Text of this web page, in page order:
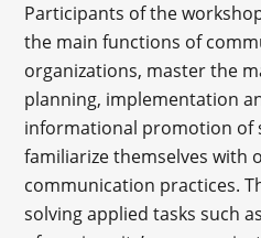
Participants of the
the main functions of
organizations, master the
planning, implementation
informational promotion of
familiarize themselves with
communication practices.
solving applied tasks such